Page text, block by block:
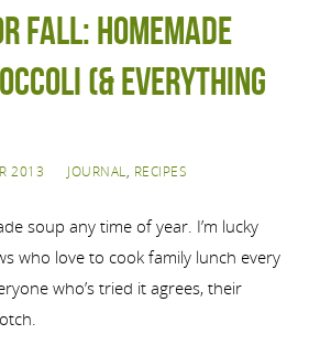
Fall: Homemade
(& Everything
2013 JOURNAL, RECIPES
soup any time of year. I’m lucky
who love to cook family lunch every
who’s tried it agrees, their